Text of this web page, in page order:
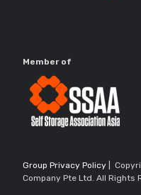
Member of
Group Privacy Policy |
Company Pte Ltd. All Rights